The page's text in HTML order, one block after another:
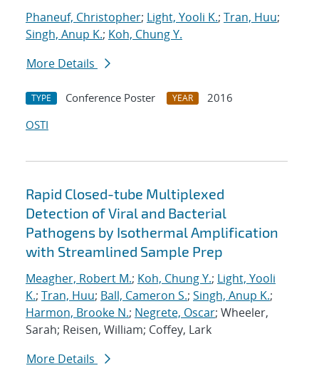
Phaneuf, Christopher; Light, Yooli K.; Tran, Huu;
Singh, Anup K.; Koh, Chung Y.
More Details
TYPE Conference Poster YEAR
2016
OSTI
Rapid Closed-tube Multiplexed
Detection of Viral and Bacterial
Pathogens by Isothermal Amplification
with Streamlined Sample Prep
Meagher, Robert M.; Koh, Chung Y.; Light, Yooli
K.; Tran, Huu; Ball, Cameron S.; Singh, Anup K.;
Harmon, Brooke N.; Negrete, Oscar; Wheeler,
Sarah; Reisen, William; Coffey, Lark
More Details